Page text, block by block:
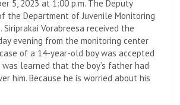
5, 2023 at 1:00 p.m. The Deputy
the Department of Juvenile Monitoring
Siriprakai Vorabreesa received the
evening from the monitoring center
of a 14-year-old boy was accepted
learned that the boy’s father had
him. Because he is worried about his